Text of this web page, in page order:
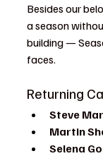
Besides our
a season
building —
faces.
Returning
Steve
Martin
Selena